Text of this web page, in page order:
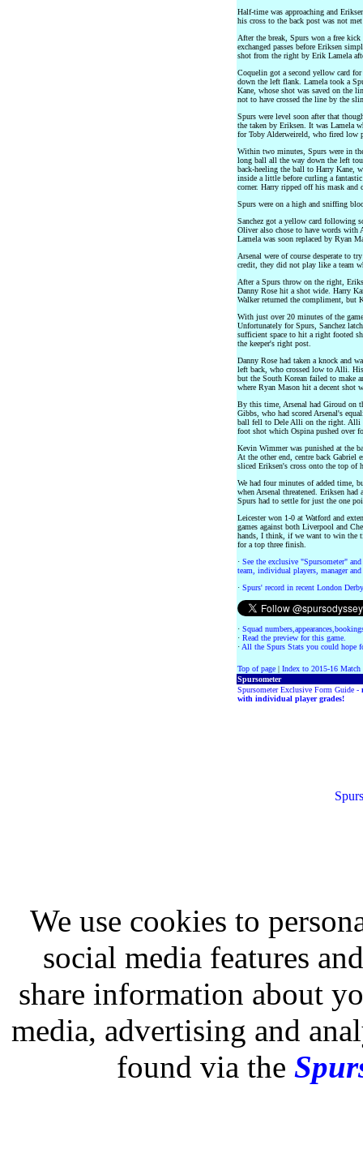
Half-time was approaching and
his cross to the back post was not
After the break, Spurs won a free
exchanged passes before Eriksen
shot from the right by Erik Lamela
Coquelin got a second yellow card
down the left flank. Lamela took a
Kane, whose shot was saved on the
not to have crossed the line by the
Spurs were level soon after that
the taken by Eriksen. It was Lamela
for Toby Alderweireld, who fired low
Within two minutes, Spurs were in
long ball all the way down the left
back-heeling the ball to Harry Kane,
inside a little before curling a
corner. Harry ripped off his mask and
Spurs were on a high and sniffing
Sanchez got a yellow card following
Oliver also chose to have words with
Lamela was soon replaced by Ryan
Arsenal were of course desperate to
credit, they did not play like a team
After a Spurs throw on the right,
Danny Rose hit a shot wide. Harry
Walker returned the compliment, but
With just over 20 minutes of the
Unfortunately for Spurs, Sanchez
sufficient space to hit a right footed
the keeper's right post.
Danny Rose had taken a knock and
left back, who crossed low to Alli.
but the South Korean failed to make
where Ryan Mason hit a decent shot
By this time, Arsenal had Giroud on
Gibbs, who had scored Arsenal's
ball fell to Dele Alli on the right. Alli
foot shot which Ospina pushed over
Kevin Wimmer was punished at the
At the other end, centre back Gabriel
sliced Eriksen's cross onto the top of
We had four minutes of added time,
when Arsenal threatened. Eriksen
Spurs had to settle for just the one
Leicester won 1-0 at Watford and
games against both Liverpool and
hands, I think, if we want to win the
for a top three finish.
· See the exclusive "Spursometer"
team, individual players, manager
· Spurs' record in recent London
· Squad
· Read the preview for this game.
· All the Spurs Stats you could hope
Top of page | Index to 2015-16 Match
Spursometer
Spursometer Exclusive Form Guide -
with individual player grades!
We use cookies to
social media features
share information about
media, advertising and
found via the